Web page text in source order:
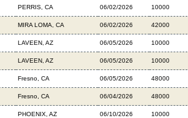
PERRIS, CA 06/02/2026 10000
MIRA LOMA, CA 06/02/2026 42000
LAVEEN, AZ 06/05/2026 10000
LAVEEN, AZ 06/05/2026 10000
Fresno, CA 06/05/2026 48000
Fresno, CA 06/04/2026 48000
PHOENIX, AZ 06/10/2026 10000